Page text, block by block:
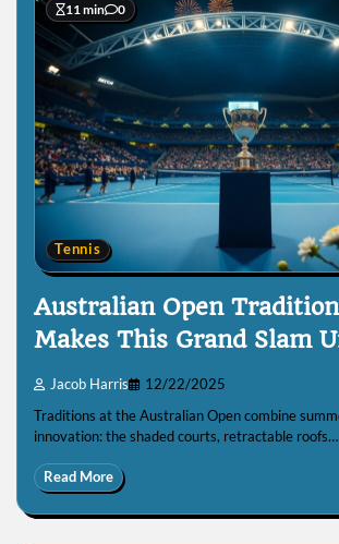
11 min 0
Tennis
Australian Open
Makes This Grand Slam
Jacob Harris 12/22/2025
Traditions at the Australian Open combine
innovation: the shaded courts, retractable roofs…
Read More